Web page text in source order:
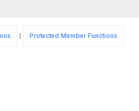
| Protected Member Functions